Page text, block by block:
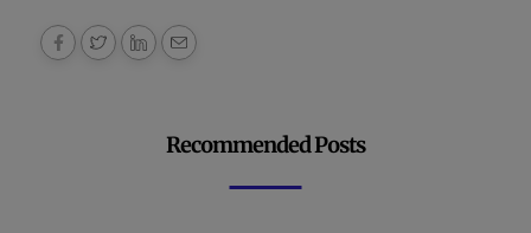
Recommended Posts